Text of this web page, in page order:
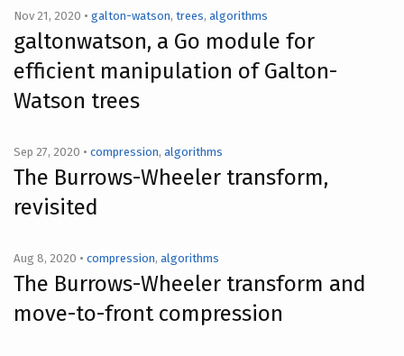
Nov 21, 2020 • galton-watson, trees, algorithms
galtonwatson, a Go module for
efficient manipulation of Galton-
Watson trees
Sep 27, 2020 • compression, algorithms
The Burrows-Wheeler transform,
revisited
Aug 8, 2020 • compression, algorithms
The Burrows-Wheeler transform and
move-to-front compression